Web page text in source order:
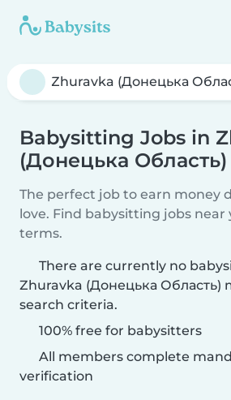
Babysitting Jobs in
(Донецька Область)
The perfect job to earn money
love. Find babysitting jobs near
terms.
There are currently no
Zhuravka (Донецька Область)
search criteria.
100% free for babysitters
All members complete
verification